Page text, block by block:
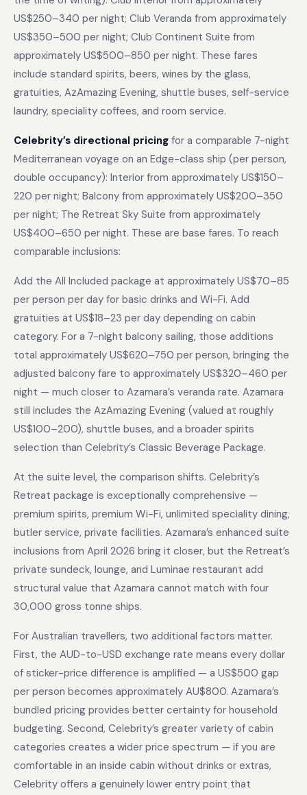
US$250–340 per night; Club Veranda from approximately
US$350–500 per night; Club Continent Suite from
approximately US$500–850 per night. These fares
include standard spirits, beers, wines by the glass,
gratuities, AzAmazing Evening, shuttle buses, self-service
laundry, speciality coffees, and room service.
Celebrity’s directional pricing for a comparable 7-night
Mediterranean voyage on an Edge-class ship (per person,
double occupancy): Interior from approximately US$150–
220 per night; Balcony from approximately US$200–350
per night; The Retreat Sky Suite from approximately
US$400–650 per night. These are base fares. To reach
comparable inclusions:
Add the All Included package at approximately US$70–85
per person per day for basic drinks and Wi-Fi. Add
gratuities at US$18–23 per day depending on cabin
category. For a 7-night balcony sailing, those additions
total approximately US$620–750 per person, bringing the
adjusted balcony fare to approximately US$320–460 per
night — much closer to Azamara’s veranda rate. Azamara
still includes the AzAmazing Evening (valued at roughly
US$100–200), shuttle buses, and a broader spirits
selection than Celebrity’s Classic Beverage Package.
At the suite level, the comparison shifts. Celebrity’s
Retreat package is exceptionally comprehensive —
premium spirits, premium Wi-Fi, unlimited speciality dining,
butler service, private facilities. Azamara’s enhanced suite
inclusions from April 2026 bring it closer, but the Retreat’s
private sundeck, lounge, and Luminae restaurant add
structural value that Azamara cannot match with four
30,000 gross tonne ships.
For Australian travellers, two additional factors matter.
First, the AUD-to-USD exchange rate means every dollar
of sticker-price difference is amplified — a US$500 gap
per person becomes approximately AU$800. Azamara’s
bundled pricing provides better certainty for household
budgeting. Second, Celebrity’s greater variety of cabin
categories creates a wider price spectrum — if you are
comfortable in an inside cabin without drinks or extras,
Celebrity offers a genuinely lower entry point that